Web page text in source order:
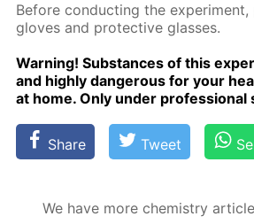
Be­fore con­duct­ing the
gloves and pro­tec­tive glass­es.
Warn­ing! Sub­stances of this
and high­ly dan­ger­ous for your
at home. Only un­der pro­fes­sion­al
Share Tweet
We have more chemistry